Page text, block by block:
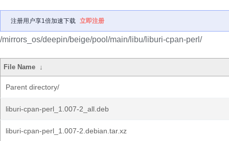
注册用户享1倍加速下载 立即注册
/mirrors_os/deepin/beige/pool/main/libu/liburi-cpan-perl/
File Name ↓
Parent directory/
liburi-cpan-perl_1.007-2_all.deb
liburi-cpan-perl_1.007-2.debian.tar.xz